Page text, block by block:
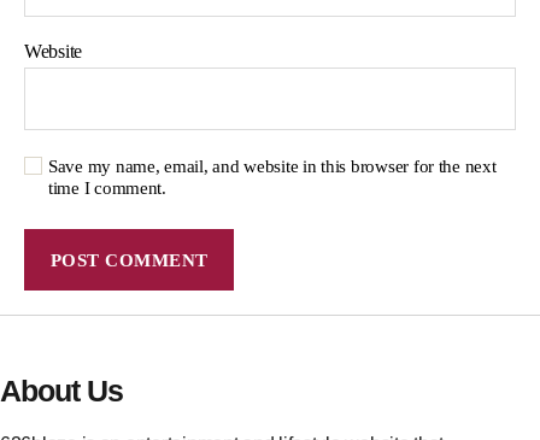
Website
Save my name, email, and website in this browser for the next
time I comment.
About Us